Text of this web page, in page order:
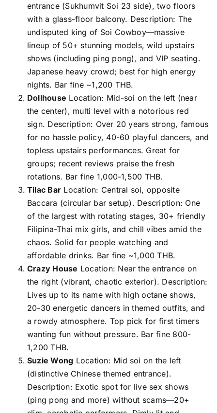
entrance (Sukhumvit Soi 23 side), two floors
with a glass-floor balcony. Description: The
undisputed king of Soi Cowboy—massive
lineup of 50+ stunning models, wild upstairs
shows (including ping pong), and VIP seating.
Japanese heavy crowd; best for high energy
nights. Bar fine ~1,200 THB.
Dollhouse Location: Mid-soi on the left (near
the center), multi level with a notorious red
sign. Description: Over 20 years strong, famous
for no hassle policy, 40-60 playful dancers, and
topless upstairs performances. Great for
groups; recent reviews praise the fresh
rotations. Bar fine 1,000-1,500 THB.
Tilac Bar Location: Central soi, opposite
Baccara (circular bar setup). Description: One
of the largest with rotating stages, 30+ friendly
Filipina-Thai mix girls, and chill vibes amid the
chaos. Solid for people watching and
affordable drinks. Bar fine ~1,000 THB.
Crazy House Location: Near the entrance on
the right (vibrant, chaotic exterior). Description:
Lives up to its name with high octane shows,
20-30 energetic dancers in themed outfits, and
a rowdy atmosphere. Top pick for first timers
wanting fun without pressure. Bar fine 800-
1,200 THB.
Suzie Wong Location: Mid soi on the left
(distinctive Chinese themed entrance).
Description: Exotic spot for live sex shows
(ping pong and more) without scams—20+